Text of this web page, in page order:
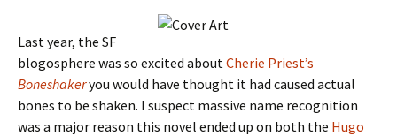
Last year, the SF
blogosphere was so excited aboutCherie Priest’s
Boneshakeryou would have thought it had caused actual
bones to be shaken. I suspect massive name recognition
was a major reason this novel ended up on both the Hugo